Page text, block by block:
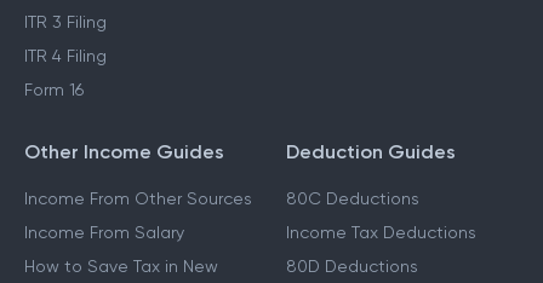
ITR 3 Filing
ITR 4 Filing
Form 16
Other Income Guides
Income From Other Sources
Income From Salary
How to Save Tax in New
Deduction Guides
80C Deductions
Income Tax Deductions
80D Deductions